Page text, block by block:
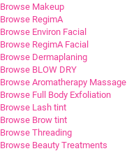
Browse Makeup
Browse RegimA
Browse Environ Facial
Browse RegimA Facial
Browse Dermaplaning
Browse BLOW DRY
Browse Aromatherapy Massage
Browse Full Body Exfoliation
Browse Lash tint
Browse Brow tint
Browse Threading
Browse Beauty Treatments